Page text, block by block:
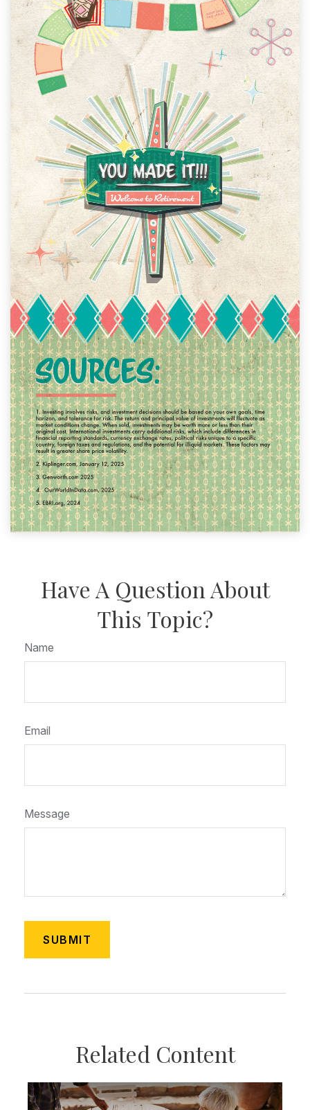
Have A Question About
This Topic?
Name
Email
Message
Related Content